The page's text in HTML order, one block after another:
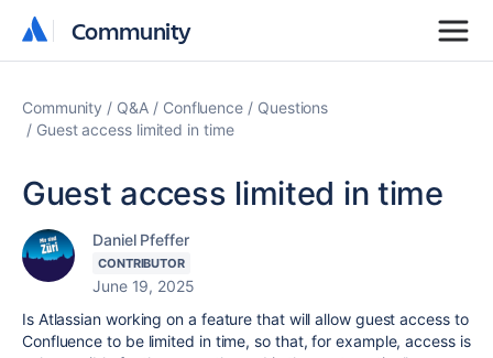
Community
Community
Community Q&A Confluence
Questions
Guest access limited in time
Guest access limited in time
Daniel Pfeffer
CONTRIBUTOR
June 19, 2025
Is Atlassian working on a feature that will allow guest access to
Confluence to be limited in time, so that, for example, access is